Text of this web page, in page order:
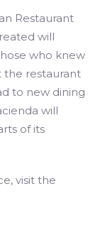
Restaurant
will
who knew
the restaurant
to new dining
will
of its
visit the